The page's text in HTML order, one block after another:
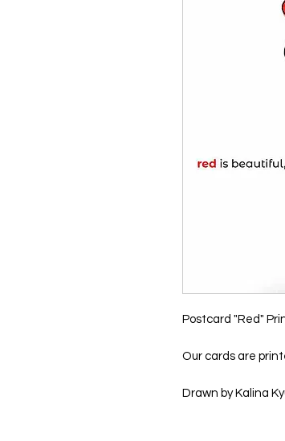
Postcard "Red"
Our cards are
Drawn by Kalina